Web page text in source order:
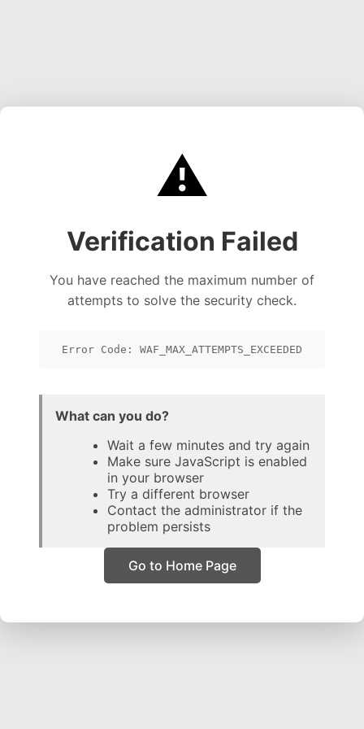
⚠️
Verification Failed
You have reached the maximum number of
attempts to solve the security check.
Error Code: WAF_MAX_ATTEMPTS_EXCEEDED
What can you do?
Wait a few minutes and try again
Make sure JavaScript is enabled
in your browser
Try a different browser
Contact the administrator if the
problem persists
Go to Home Page